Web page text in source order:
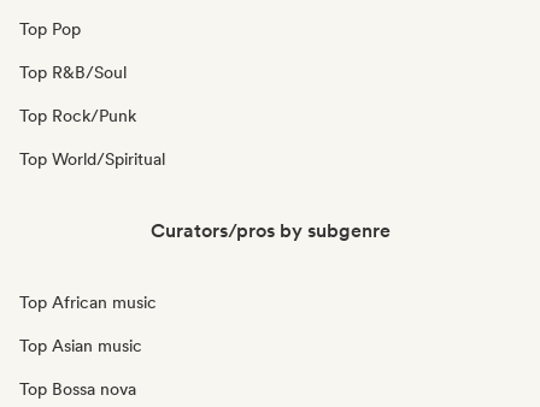
Top Pop
Top R&B/Soul
Top Rock/Punk
Top World/Spiritual
Curators/pros by subgenre
Top African music
Top Asian music
Top Bossa nova